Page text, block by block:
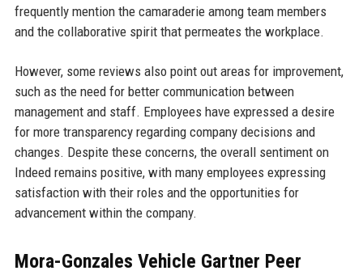
frequently mention the camaraderie among team members
and the collaborative spirit that permeates the workplace.
However, some reviews also point out areas for improvement,
such as the need for better communication between
management and staff. Employees have expressed a desire
for more transparency regarding company decisions and
changes. Despite these concerns, the overall sentiment on
Indeed remains positive, with many employees expressing
satisfaction with their roles and the opportunities for
advancement within the company.
Mora-Gonzales Vehicle Gartner Peer